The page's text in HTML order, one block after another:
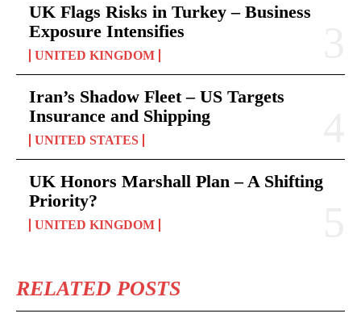
UK Flags Risks in Turkey – Business
Exposure Intensifies
UNITED KINGDOM
Iran’s Shadow Fleet – US Targets
Insurance and Shipping
UNITED STATES
UK Honors Marshall Plan – A Shifting
Priority?
UNITED KINGDOM
RELATED POSTS